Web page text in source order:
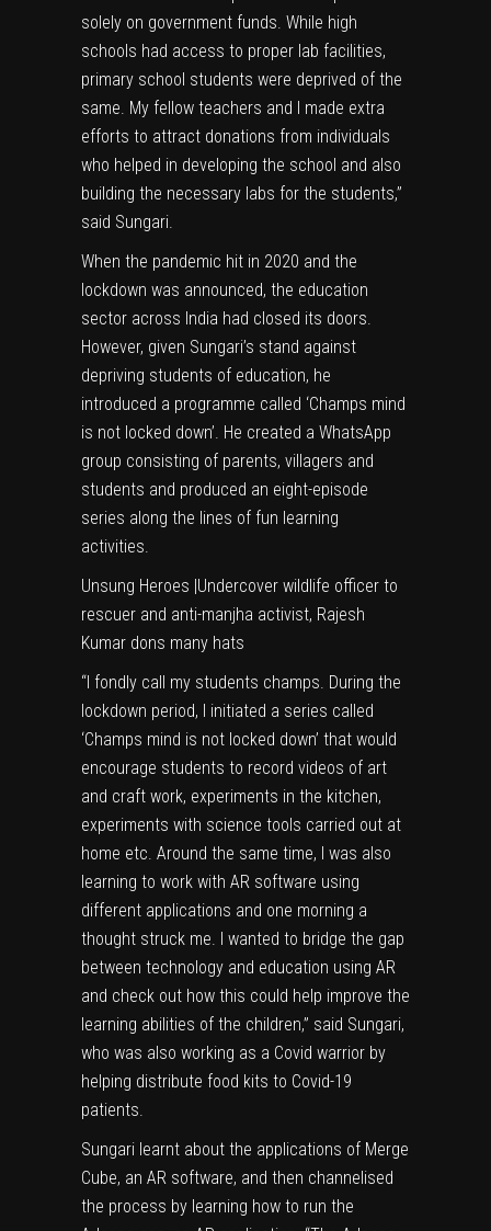
solely on government funds. While high
schools had access to proper lab facilities,
primary school students were deprived of the
same. My fellow teachers and I made extra
efforts to attract donations from individuals
who helped in developing the school and also
building the necessary labs for the students,”
said Sungari.
When the pandemic hit in 2020 and the
lockdown was announced, the education
sector across India had closed its doors.
However, given Sungari’s stand against
depriving students of education, he
introduced a programme called ‘Champs mind
is not locked down’. He created a WhatsApp
group consisting of parents, villagers and
students and produced an eight-episode
series along the lines of fun learning
activities.
Unsung Heroes |Undercover wildlife officer to
rescuer and anti-manjha activist, Rajesh
Kumar dons many hats
“I fondly call my students champs. During the
lockdown period, I initiated a series called
‘Champs mind is not locked down’ that would
encourage students to record videos of art
and craft work, experiments in the kitchen,
experiments with science tools carried out at
home etc. Around the same time, I was also
learning to work with AR software using
different applications and one morning a
thought struck me. I wanted to bridge the gap
between technology and education using AR
and check out how this could help improve the
learning abilities of the children,” said Sungari,
who was also working as a Covid warrior by
helping distribute food kits to Covid-19
patients.
Sungari learnt about the applications of Merge
Cube, an AR software, and then channelised
the process by learning how to run the